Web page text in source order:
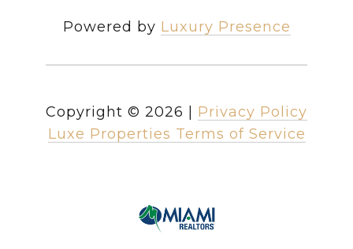
Powered by Luxury Presence
Copyright © 2026
Privacy Policy
Luxe Properties Terms of Service